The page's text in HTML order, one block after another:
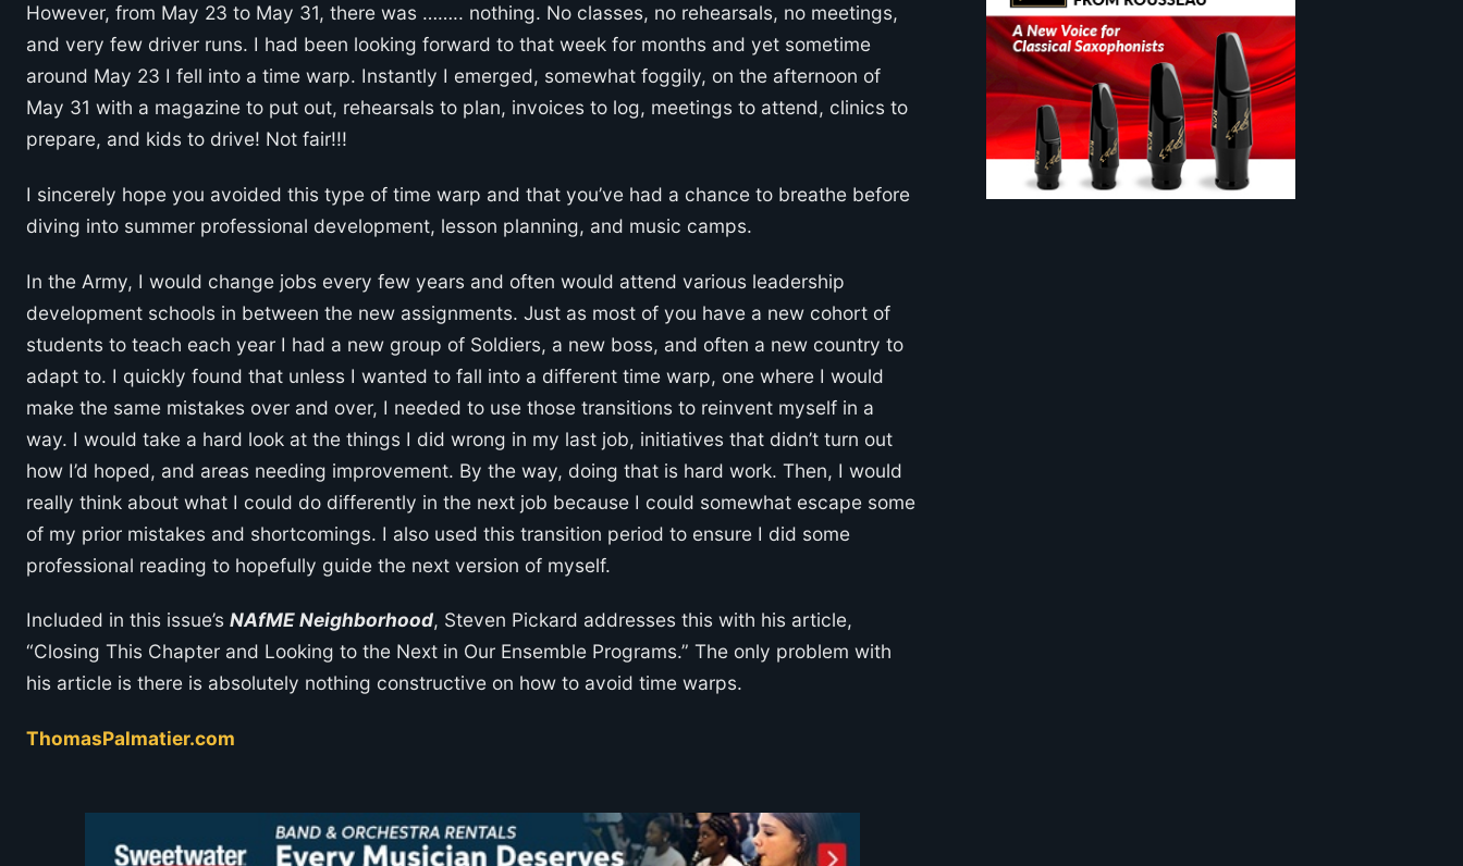
However, from May 23 to May 31, there was …….. nothing. No classes, no rehearsals, no meetings,
and very few driver runs. I had been looking forward to that week for months and yet sometime
around May 23 I fell into a time warp. Instantly I emerged, somewhat foggily, on the afternoon of
May 31 with a magazine to put out, rehearsals to plan, invoices to log, meetings to attend, clinics to
prepare, and kids to drive! Not fair!!!
I sincerely hope you avoided this type of time warp and that you’ve had a chance to breathe before
diving into summer professional development, lesson planning, and music camps.
In the Army, I would change jobs every few years and often would attend various leadership
development schools in between the new assignments. Just as most of you have a new cohort of
students to teach each year I had a new group of Soldiers, a new boss, and often a new country to
adapt to. I quickly found that unless I wanted to fall into a different time warp, one where I would
make the same mistakes over and over, I needed to use those transitions to reinvent myself in a
way. I would take a hard look at the things I did wrong in my last job, initiatives that didn’t turn out
how I’d hoped, and areas needing improvement. By the way, doing that is hard work. Then, I would
really think about what I could do differently in the next job because I could somewhat escape some
of my prior mistakes and shortcomings. I also used this transition period to ensure I did some
professional reading to hopefully guide the next version of myself.
Included in this issue’s NAfME Neighborhood, Steven Pickard addresses this with his article,
“Closing This Chapter and Looking to the Next in Our Ensemble Programs.” The only problem with
his article is there is absolutely nothing constructive on how to avoid time warps.
ThomasPalmatier.com